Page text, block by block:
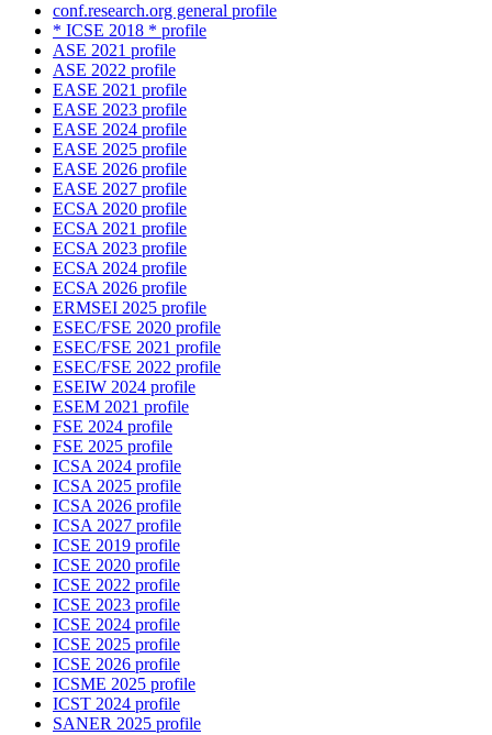
conf.research.org general profile
* ICSE 2018 * profile
ASE 2021 profile
ASE 2022 profile
EASE 2021 profile
EASE 2023 profile
EASE 2024 profile
EASE 2025 profile
EASE 2026 profile
EASE 2027 profile
ECSA 2020 profile
ECSA 2021 profile
ECSA 2023 profile
ECSA 2024 profile
ECSA 2026 profile
ERMSEI 2025 profile
ESEC/FSE 2020 profile
ESEC/FSE 2021 profile
ESEC/FSE 2022 profile
ESEIW 2024 profile
ESEM 2021 profile
FSE 2024 profile
FSE 2025 profile
ICSA 2024 profile
ICSA 2025 profile
ICSA 2026 profile
ICSA 2027 profile
ICSE 2019 profile
ICSE 2020 profile
ICSE 2022 profile
ICSE 2023 profile
ICSE 2024 profile
ICSE 2025 profile
ICSE 2026 profile
ICSME 2025 profile
ICST 2024 profile
SANER 2025 profile